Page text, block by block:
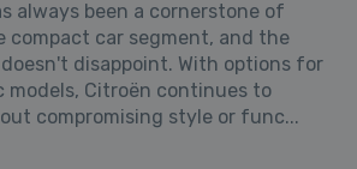
always been a cornerstone of
compact car segment, and the
disappoint. With options for
models, Citroën continues to
compromising style or func...